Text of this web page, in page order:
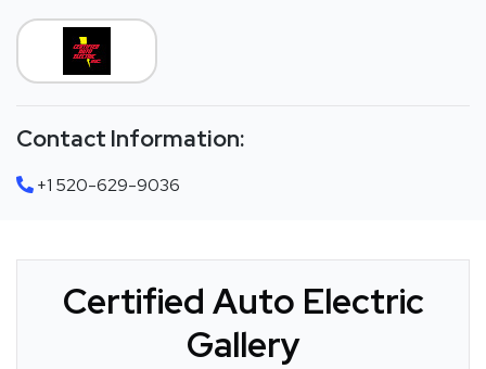
Contact Information:
+1 520-629-9036
Certified Auto Electric
Gallery